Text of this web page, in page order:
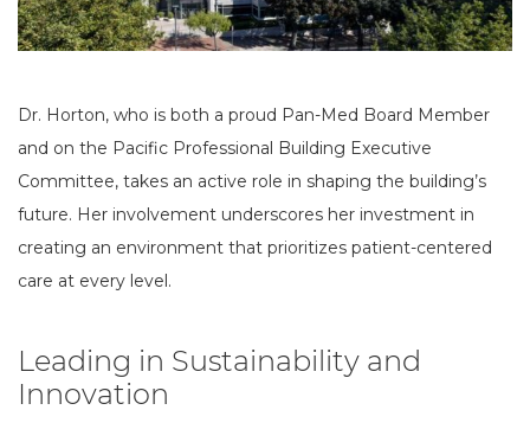
Dr. Horton, who is both a proud Pan-Med Board Member
and on the Pacific Professional Building Executive
Committee, takes an active role in shaping the building’s
future. Her involvement underscores her investment in
creating an environment that prioritizes patient-centered
care at every level.
Leading in Sustainability and
Innovation